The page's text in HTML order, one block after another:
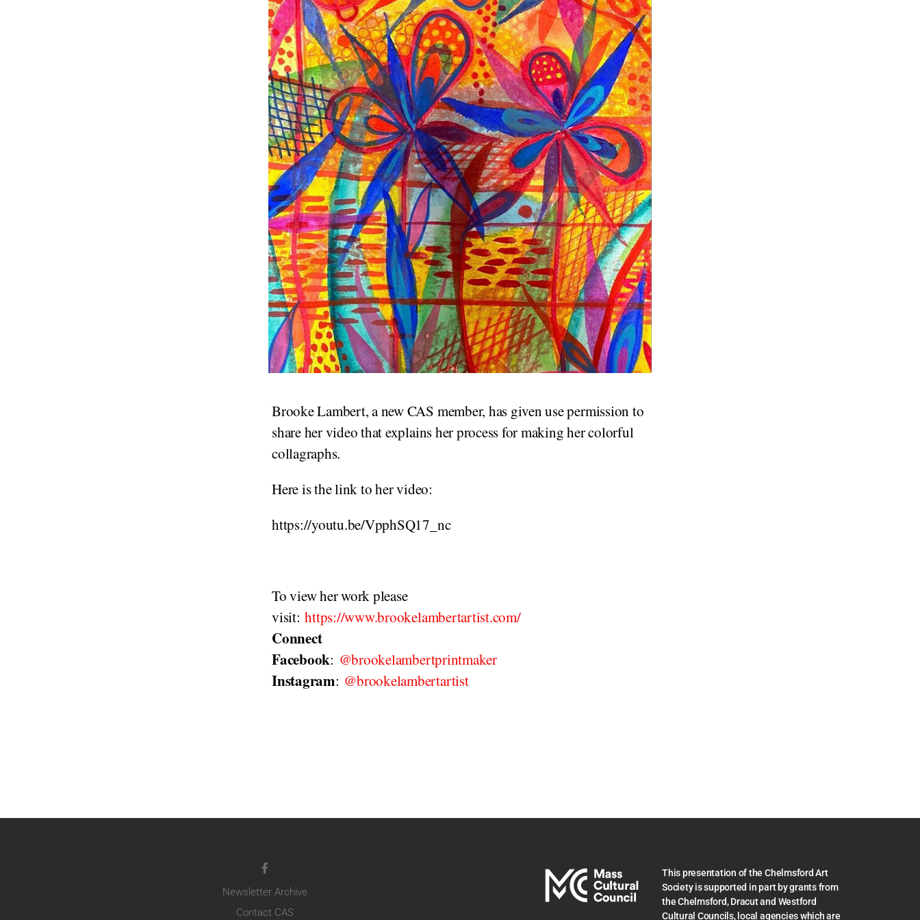
Brooke Lambert, a new CAS member, has given use permission to
share her video that explains her process for making her colorful
collagraphs.
Here is the link to her video:
https://youtu.be/VpphSQ17_nc
To view her work please
visit:https://www.brookelambertartist.com/
Connect
Facebook: @brookelambertprintmaker
Instagram: @brookelambertartist
Newsletter Archive
Contact CAS
This presentation of the Chelmsford Art
Society is supported in part by grants from
the Chelmsford, Dracut and Westford
Cultural Councils, local agencies which are